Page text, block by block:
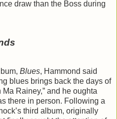
draw than the Boss during
Blues, Hammond said
blues brings back the days of
Rainey,” and he oughta
there in person. Following a
third album, originally